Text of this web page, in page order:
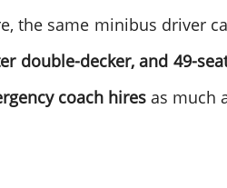
the same minibus driver
double-decker, and 49-
coach hires as much